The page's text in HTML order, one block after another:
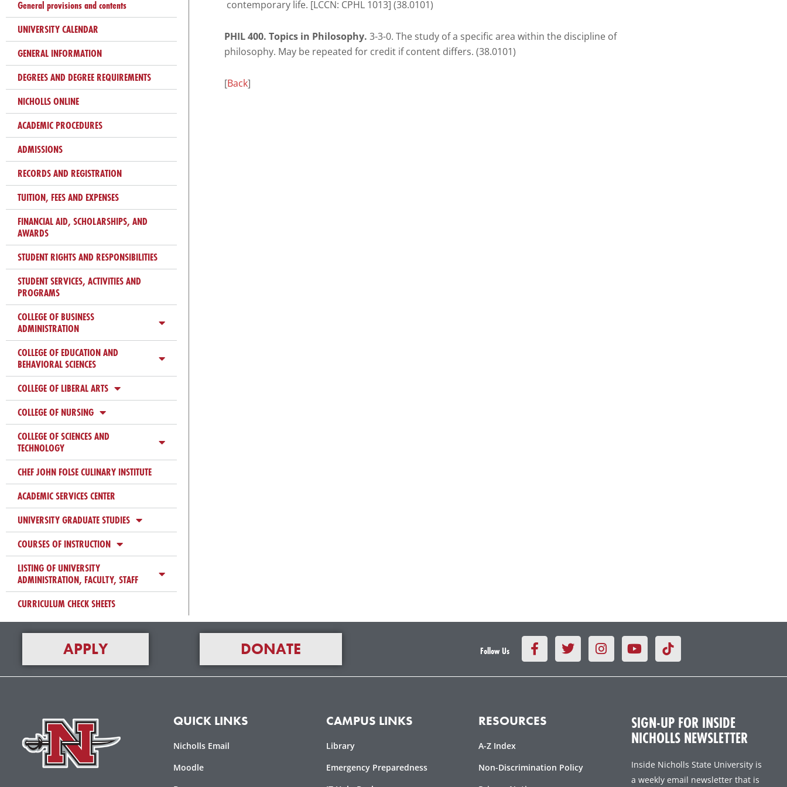
General provisions and contents
UNIVERSITY CALENDAR
GENERAL INFORMATION
DEGREES AND DEGREE REQUIREMENTS
NICHOLLS ONLINE
ACADEMIC PROCEDURES
ADMISSIONS
RECORDS AND REGISTRATION
TUITION, FEES AND EXPENSES
FINANCIAL AID, SCHOLARSHIPS, AND
AWARDS
STUDENT RIGHTS AND RESPONSIBILITIES
STUDENT SERVICES, ACTIVITIES AND
PROGRAMS
COLLEGE OF BUSINESS
ADMINISTRATION
COLLEGE OF EDUCATION AND
BEHAVIORAL SCIENCES
COLLEGE OF LIBERAL ARTS
COLLEGE OF NURSING
COLLEGE OF SCIENCES AND
TECHNOLOGY
CHEF JOHN FOLSE CULINARY INSTITUTE
ACADEMIC SERVICES CENTER
UNIVERSITY GRADUATE STUDIES
COURSES OF INSTRUCTION
LISTING OF UNIVERSITY
ADMINISTRATION, FACULTY, STAFF
CURRICULUM CHECK SHEETS
contemporary life. [LCCN: CPHL 1013] (38.0101)
PHIL 400. Topics in Philosophy. 3-3-0. The study of a specific area within the discipline of
philosophy. May be repeated for credit if content differs. (38.0101)
[Back]
APPLY DONATE Follow Us F
a
c
e
o
T
w
i
t
I
n
s
t
Y
o
u
t
e
QUICK LINKS
Nicholls Email
Moodle
CAMPUS LINKS
Library
Emergency Preparedness
RESOURCES
A-Z Index
Non-Discrimination Policy
SIGN-UP FOR INSIDE
NICHOLLS NEWSLETTER
Inside Nicholls State University is
a weekly email newsletter that is
you
encounter
using
the
contact
form
on
website.
uses
ADA
Compliance
Check
plugin
enhance
accessibility.